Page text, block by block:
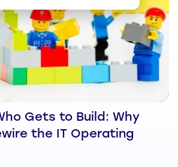
Gets to Build: Why
the IT Operating